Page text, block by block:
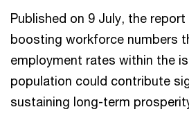
Published on 9 July, the
boosting workforce numbers
employment rates within the
population could contribute
sustaining long-term